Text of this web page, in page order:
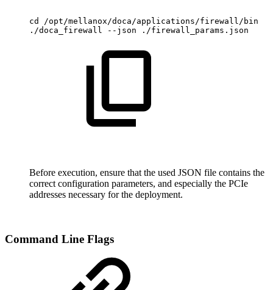
cd
/opt/mellanox/doca/applications/firewall/bin
./doca_firewall
--json ./firewall_params.json
Before execution, ensure that the used JSON file contains the
correct configuration parameters, and especially the PCIe
addresses necessary for the deployment.
Command Line Flags